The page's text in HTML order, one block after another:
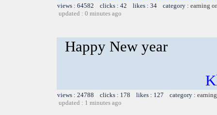
views : 64582 clicks : 42 likes : 34 category : earning
updated : 0 minutes ago
Happy New year
views : 24788 clicks : 178 likes : 127 category :
updated : 1 minutes ago